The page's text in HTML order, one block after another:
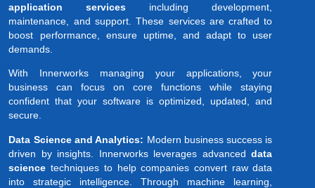
application services including development,
maintenance, and support. These services are crafted to
boost performance, ensure uptime, and adapt to user
demands.
With Innerworks managing your applications, your
business can focus on core functions while staying
confident that your software is optimized, updated, and
secure.
Data Science and Analytics: Modern business success is
driven by insights. Innerworks leverages advanceddata
science techniques to help companies convert raw data
into strategic intelligence. Through machine learning,